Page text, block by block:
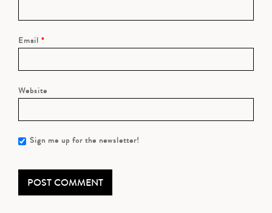
Email *
Website
Sign me up for the newsletter!